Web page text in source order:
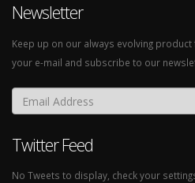
Newsletter
Keep up on our always evolving
your e-mail and subscribe to our
Twitter Feed
No Tweets to display, check your